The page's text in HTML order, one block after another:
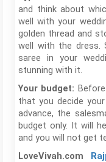
and think about
well with your
golden thread and
well with the dress.
saree in your
stunning with it.
Your budget:
that you decide
advance, the
budget only. It will
and you will not get
LoveVivah.com